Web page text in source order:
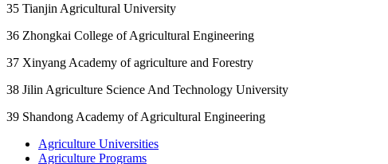
35 Tianjin Agricultural University
36 Zhongkai College of Agricultural Engineering
37 Xinyang Academy of agriculture and Forestry
38 Jilin Agriculture Science And Technology University
39 Shandong Academy of Agricultural Engineering
Agriculture Universities
Agriculture Programs